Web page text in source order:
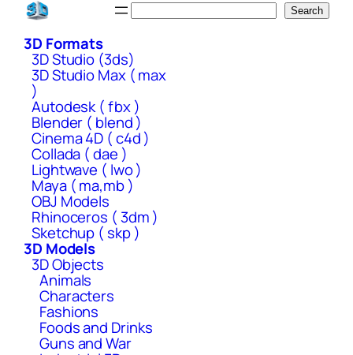
Skip
content
Search
3D Formats
3D Studio (3ds)
3D Studio Max ( max
)
Autodesk ( fbx )
Blender ( blend )
Cinema 4D ( c4d )
Collada ( dae )
Lightwave ( lwo )
Maya ( ma,mb )
OBJ Models
Rhinoceros ( 3dm )
Sketchup ( skp )
3D Models
3D Objects
Animals
Characters
Fashions
Foods and Drinks
Guns and War